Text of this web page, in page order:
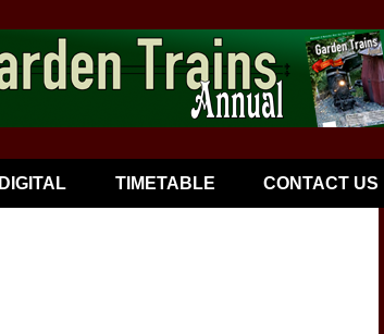
DIGITAL TIMETABLE CONTACT US